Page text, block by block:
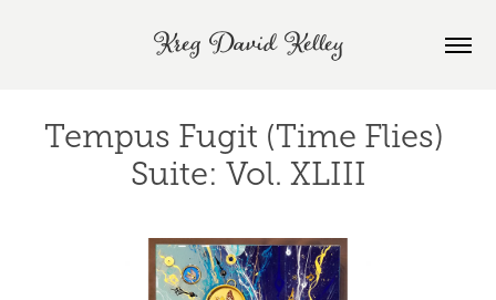
Kreg David Kelley
Tempus Fugit (Time Flies)
Suite: Vol. XLIII